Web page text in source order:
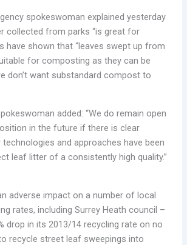
spokeswoman explained yesterday
collected from parks “is great for
have shown that “leaves swept up from
for composting as they can be
don’t want substandard compost to
added: “We do remain open
in the future if there is clear
and approaches have been
leaf litter of a consistently high quality.”
adverse impact on a number of local
rates, including Surrey Heath council –
drop in its 2013/14 recycling rate on no
recycle street leaf sweepings into